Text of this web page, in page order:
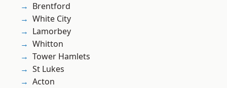
Brentford
White City
Lamorbey
Whitton
Tower Hamlets
St Lukes
Acton